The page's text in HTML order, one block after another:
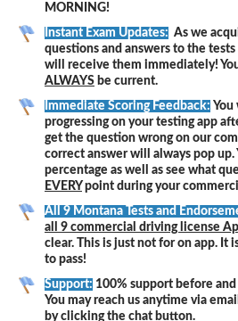
MORNING!
Instant Exam Updates: As we
questions and answers to the
will receive them immediately!
ALWAYS be current.
Immediate Scoring Feedback:
progressing on your testing app
get the question wrong on our
correct answer will always pop up.
percentage as well as see what
EVERY point during your
All 9 Montana Tests and
all 9 commercial driving license
clear. This is just not for on app. It
to pass!
Support: 100% support before
You may reach us anytime via
by clicking the chat button.